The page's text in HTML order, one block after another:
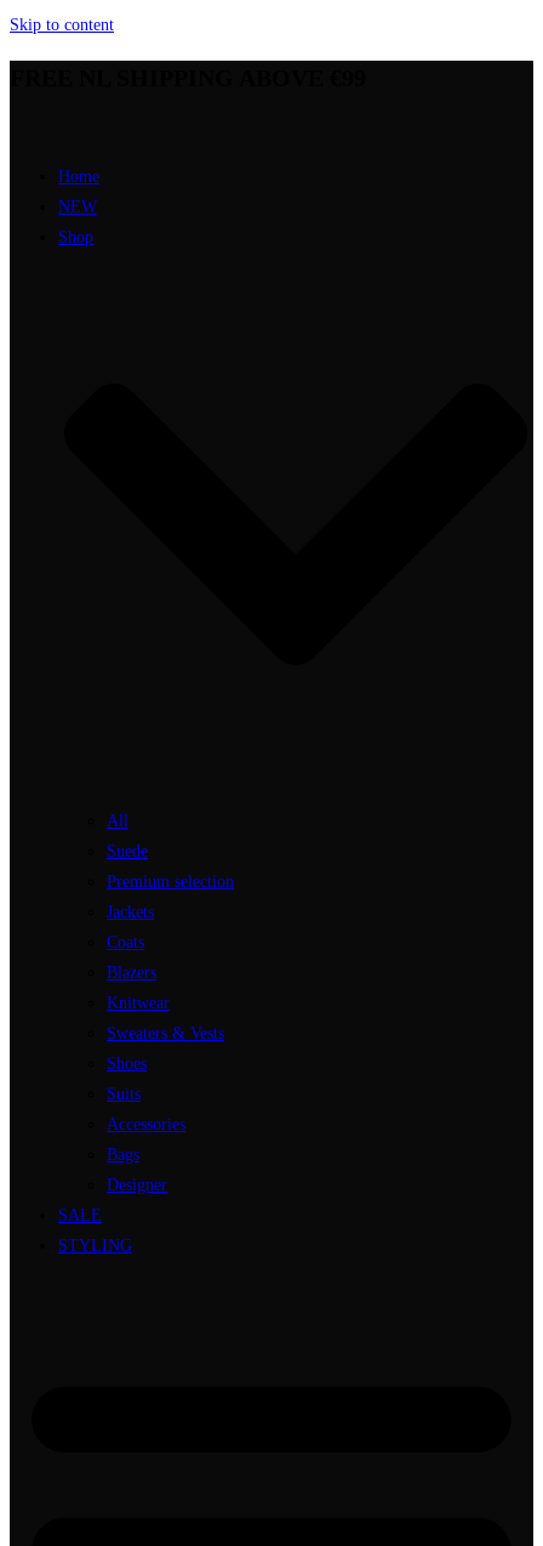
Skip to content
Home
NEW
Shop
All
Suede
Premium selection
Jackets
Coats
Blazers
Knitwear
Sweaters & Vests
Shoes
Suits
Accessories
Bags
Designer
SALE
STYLING